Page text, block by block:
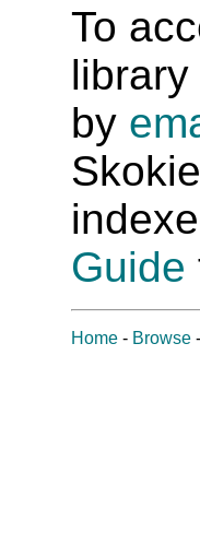
To
by
Guide
Home - Browse -